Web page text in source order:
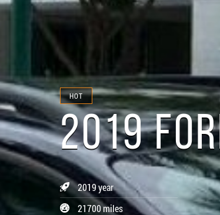
HOT
2019
2019 year
21700 miles